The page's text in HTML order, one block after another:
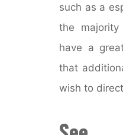
such as a
the
have a
that
wish to